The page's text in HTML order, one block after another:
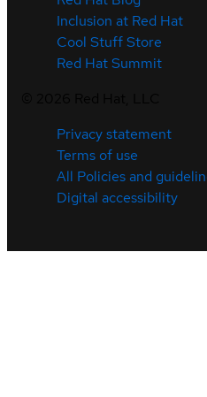
Inclusion at Red Hat
Cool Stuff Store
Red Hat Summit
Privacy statement
Terms of use
All Policies and
Digital accessibility